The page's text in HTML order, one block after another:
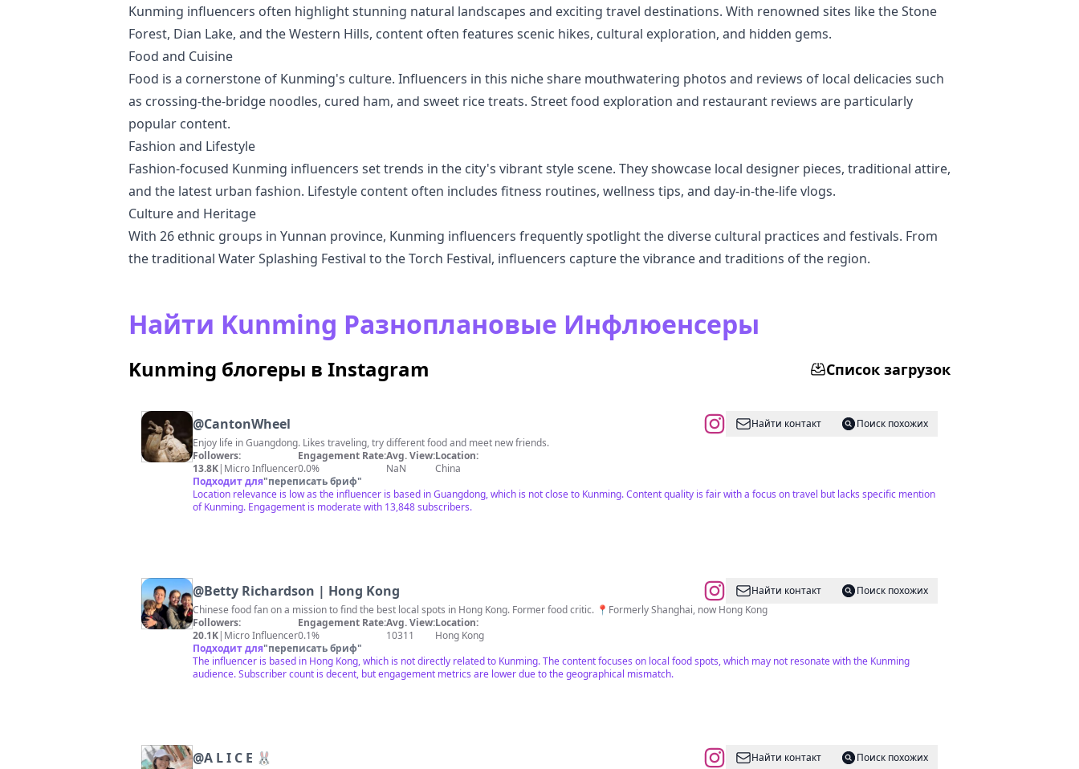
Kunming influencers often highlight stunning natural landscapes and exciting travel destinations. With renowned sites like the Stone
Forest, Dian Lake, and the Western Hills, content often features scenic hikes, cultural exploration, and hidden gems.
Food and Cuisine
Food is a cornerstone of Kunming's culture. Influencers in this niche share mouthwatering photos and reviews of local delicacies such
as crossing-the-bridge noodles, cured ham, and sweet rice treats. Street food exploration and restaurant reviews are particularly
popular content.
Fashion and Lifestyle
Fashion-focused Kunming influencers set trends in the city's vibrant style scene. They showcase local designer pieces, traditional attire,
and the latest urban fashion. Lifestyle content often includes fitness routines, wellness tips, and day-in-the-life vlogs.
Culture and Heritage
With 26 ethnic groups in Yunnan province, Kunming influencers frequently spotlight the diverse cultural practices and festivals. From
the traditional Water Splashing Festival to the Torch Festival, influencers capture the vibrance and traditions of the region.
Найти Kunming Разноплановые Инфлюенсеры
Kunming блогеры в Instagram Список загрузок
@CantonWheel Найти контакт
Поиск похожих
Enjoy life in Guangdong. Likes traveling, try different food and meet new friends.
Followers:
13.8K| Micro Influencer
Engagement Rate:
0.0%
Avg. View:
NaN
Location:
China
Подходит для"переписать бриф"
Location relevance is low as the influencer is based in Guangdong, which is not close to Kunming. Content quality is fair with a focus on travel but lacks specific mention
of Kunming. Engagement is moderate with 13,848 subscribers.
@Betty Richardson | Hong Kong Найти контакт
Поиск похожих
Chinese food fan on a mission to find the best local spots in Hong Kong. Former food critic. 📍Formerly Shanghai, now Hong Kong
Followers:
20.1K| Micro Influencer
Engagement Rate:
0.1%
Avg. View:
10311
Location:
Hong Kong
Подходит для"переписать бриф"
The influencer is based in Hong Kong, which is not directly related to Kunming. The content focuses on local food spots, which may not resonate with the Kunming
audience. Subscriber count is decent, but engagement metrics are lower due to the geographical mismatch.
@A L I C E 🐰 Найти контакт
Поиск похожих